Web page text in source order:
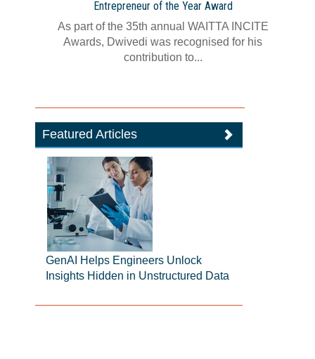
Entrepreneur of the Year Award
As part of the 35th annual WAITTA INCITE
Awards, Dwivedi was recognised for his
contribution to...
Featured Articles
GenAI Helps Engineers Unlock
Insights Hidden in Unstructured Data